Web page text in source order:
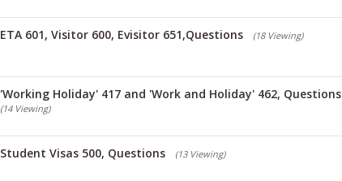
ETA 601, Visitor 600, Evisitor 651,Questions (18 Viewing)
'Working Holiday' 417 and 'Work and Holiday' 462, Questions
(14 Viewing)
Student Visas 500, Questions (13 Viewing)